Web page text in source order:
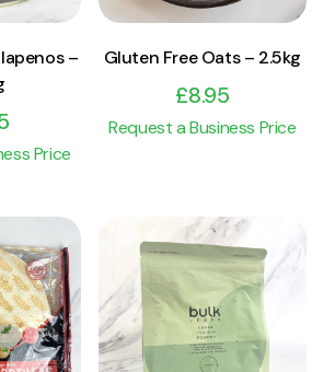
–
Price
Gluten Free Oats – 2.5kg
£8.95
Request a Business Price
View Product
Add to cart